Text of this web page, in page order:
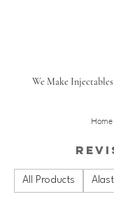
We Make
Home
All Products